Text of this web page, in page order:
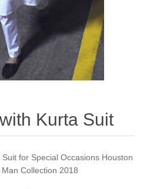
Kurta Suit
for Special Occasions Houston
Collection 2018